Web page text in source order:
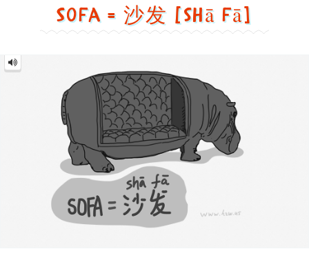
Sofa = 沙发 [shā fā]
Sofa
=